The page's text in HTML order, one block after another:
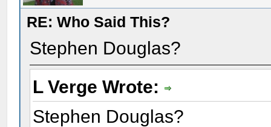
RE: Who Said This?
Stephen Douglas?
L Verge Wrote:
Stephen Douglas?